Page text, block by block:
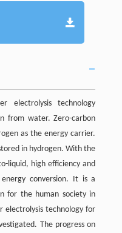
electrolysis technology
from water. Zero-carbon
as the energy carrier.
in hydrogen. With the
liquid, high efficiency and
conversion. It is a
for the human society in
technology for
The progress on